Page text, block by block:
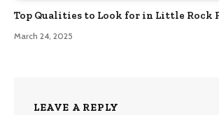
Top Qualities to Look for in Little Rock
March 24, 2025
LEAVE A REPLY